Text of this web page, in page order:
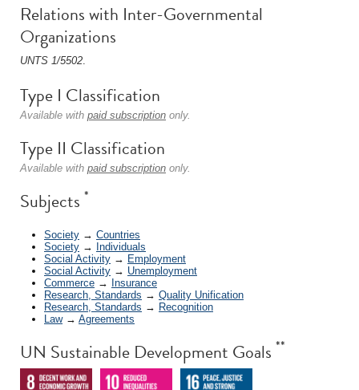
Relations with Inter-Governmental
Organizations
UNTS 1/5502.
Type I Classification
Available with paid subscription only.
Type II Classification
Available with paid subscription only.
Subjects *
Society → Countries
Society → Individuals
Social Activity → Employment
Social Activity → Unemployment
Commerce → Insurance
Research, Standards → Quality Unification
Research, Standards → Recognition
Law→ Agreements
UN Sustainable Development Goals **